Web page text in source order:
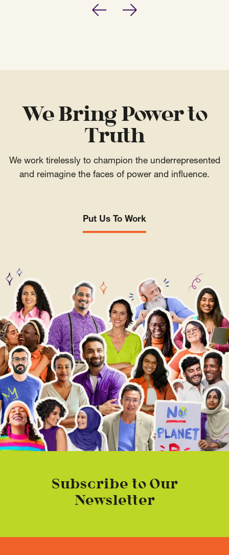
PreviousNext
We Bring Power to
Truth
We work tirelessly to champion the underrepresented
and reimagine the faces of power and influence.
Put Us To Work
Subscribe to Our
Newsletter